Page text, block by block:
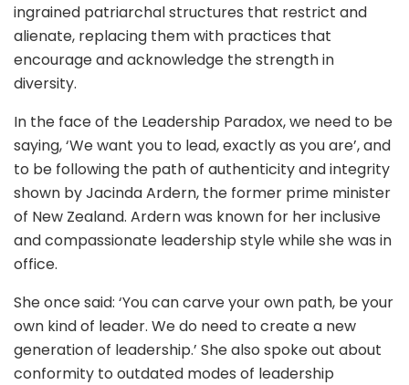
ingrained patriarchal structures that restrict and
alienate, replacing them with practices that
encourage and acknowledge the strength in
diversity.
In the face of the Leadership Paradox, we need to be
saying, ‘We want you to lead, exactly as you are’, and
to be following the path of authenticity and integrity
shown by Jacinda Ardern, the former prime minister
of New Zealand. Ardern was known for her inclusive
and compassionate leadership style while she was in
office.
She once said: ‘You can carve your own path, be your
own kind of leader. We do need to create a new
generation of leadership.’ She also spoke out about
conformity to outdated modes of leadership